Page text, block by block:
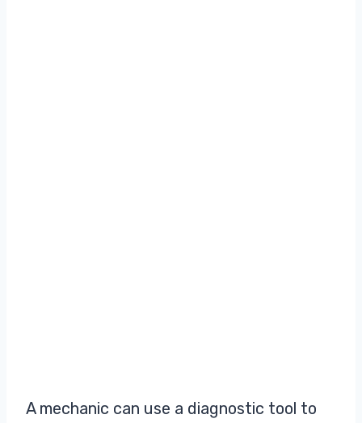
A mechanic can use a diagnostic tool to